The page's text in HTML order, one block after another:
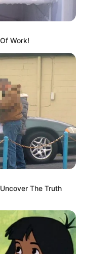
Work!
The Truth